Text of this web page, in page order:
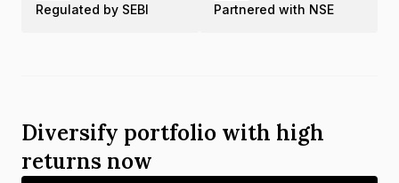
Regulated by SEBI Partnered with NSE
Diversify portfolio with high
returns now